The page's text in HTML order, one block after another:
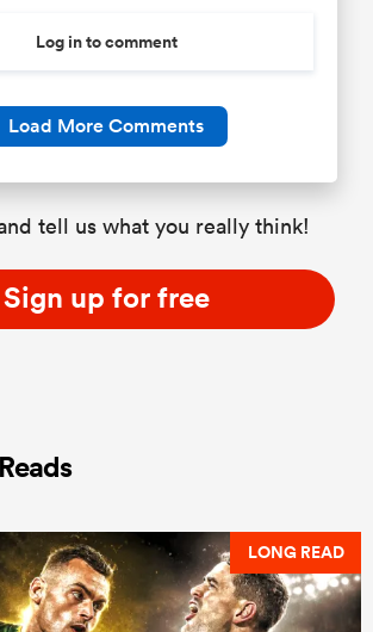
Log in to comment
Load More Comments
tell us what you really think!
Sign up for free
LONG READ